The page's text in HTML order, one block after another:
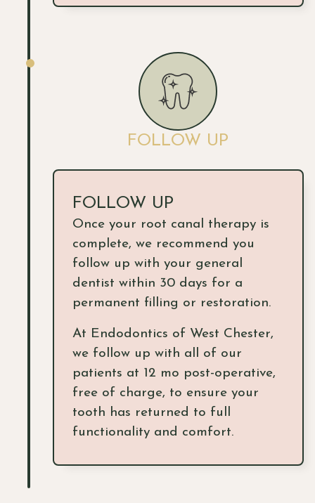
FOLLOW UP
FOLLOW UP
Once your root canal therapy is
complete, we recommend you
follow up with your general
dentist within 30 days for a
permanent filling or restoration.
At Endodontics of West Chester,
we follow up with all of our
patients at 12 mo post-operative,
free of charge, to ensure your
tooth has returned to full
functionality and comfort.